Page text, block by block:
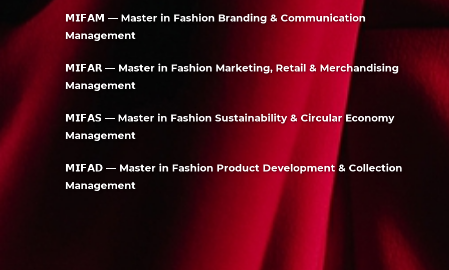
𝗠𝗜𝗙𝗔𝗠 — Master in Fashion Branding & Communication
Management
𝗠𝗜𝗙𝗔𝗥 — Master in Fashion Marketing, Retail & Merchandising
Management
𝗠𝗜𝗙𝗔𝗦 — Master in Fashion Sustainability & Circular Economy
Management
𝗠𝗜𝗙𝗔𝗗 — Master in Fashion Product Development & Collection
Management